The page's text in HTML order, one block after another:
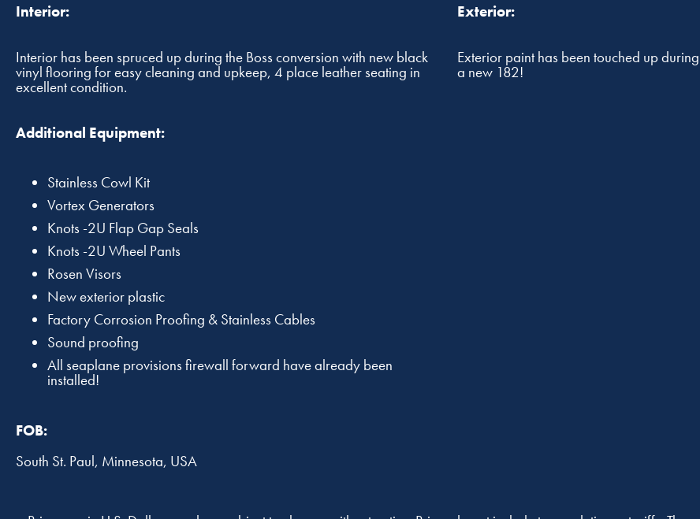
Interior:
Interior has been spruced up during the Boss conversion with new black
vinyl flooring for easy cleaning and upkeep, 4 place leather seating in
excellent condition.
Exterior:
Exterior paint has been touched up
a new 182!
Additional Equipment:
Stainless Cowl Kit
Vortex Generators
Knots -2U Flap Gap Seals
Knots -2U Wheel Pants
Rosen Visors
New exterior plastic
Factory Corrosion Proofing & Stainless Cables
Sound proofing
All seaplane provisions firewall forward have already been
installed!
FOB:
South St. Paul, Minnesota, USA